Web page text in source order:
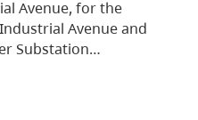
Avenue, for the
Avenue and
Substation…